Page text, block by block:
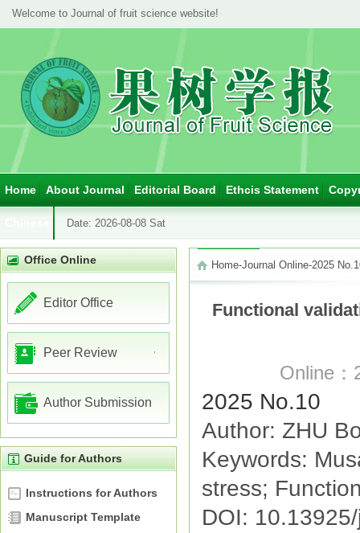
Welcome to Journal of fruit science website!
Home About Journal Editorial Board Ethcis Statement
Date: 2026-08-08 Sat
Office Online
Editor Office
Peer Review
Author Submission
Guide for Authors
Instructions for Authors
Manuscript Template
Home-Journal Online-2025
Functional
Online：
2025 No.10
Author: ZHU
Keywords:
stress;
DOI: